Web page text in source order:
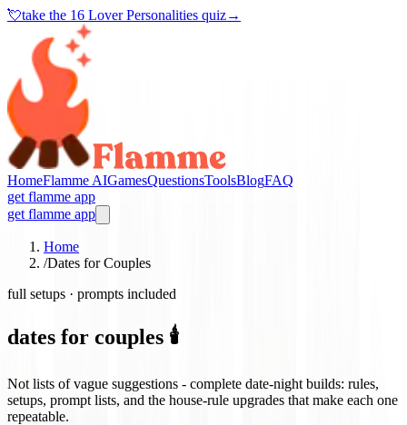
💘take the 16 Lover Personalities quiz→
HomeFlamme AIGamesQuestionsToolsBlogFAQ
get flamme app
get flamme app
Home
/Dates for Couples
full setups · prompts included
dates for couples 🕯️
Not lists of vague suggestions - complete date-night builds: rules,
setups, prompt lists, and the house-rule upgrades that make each one
repeatable.